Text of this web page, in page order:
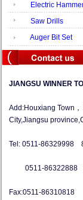
Electric
Saw Drills
Auger Bit Set
JIANGSU WINNER
Add:Houxiang Town
City,Jiangsu
Tel: 0511-86329998
0511-86322888
Fax:0511-86310818